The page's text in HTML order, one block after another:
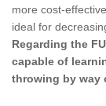
more cost-
ideal for
Regarding the
capable of
throwing by way